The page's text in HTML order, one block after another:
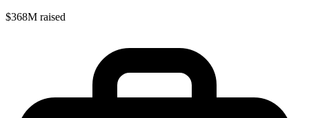
$368M raised